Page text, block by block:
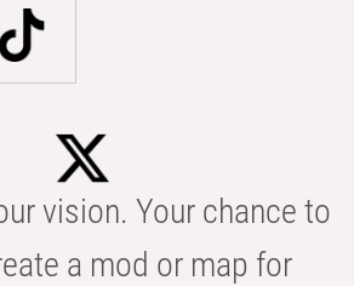
vision. Your chance to
a mod or map for